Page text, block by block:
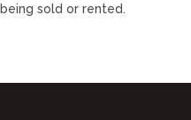
sold or rented.